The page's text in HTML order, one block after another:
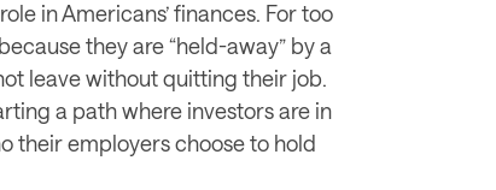
in Americans’ finances. For too
they are “held-away” by a
leave without quitting their job.
a path where investors are in
their employers choose to hold